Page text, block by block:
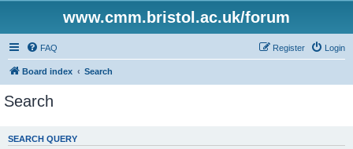
www.cmm.bristol.ac.uk/forum
FAQ Login
Register
Board index Search
Search
SEARCH QUERY